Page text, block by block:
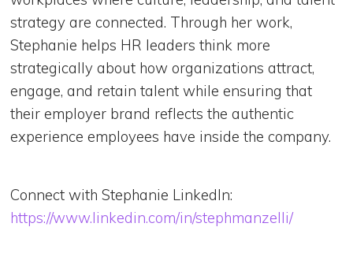
strategy are connected. Through her work,
Stephanie helps HR leaders think more
strategically about how organizations attract,
engage, and retain talent while ensuring that
their employer brand reflects the authentic
experience employees have inside the company.
Connect with Stephanie LinkedIn:
https://www.linkedin.com/in/stephmanzelli/